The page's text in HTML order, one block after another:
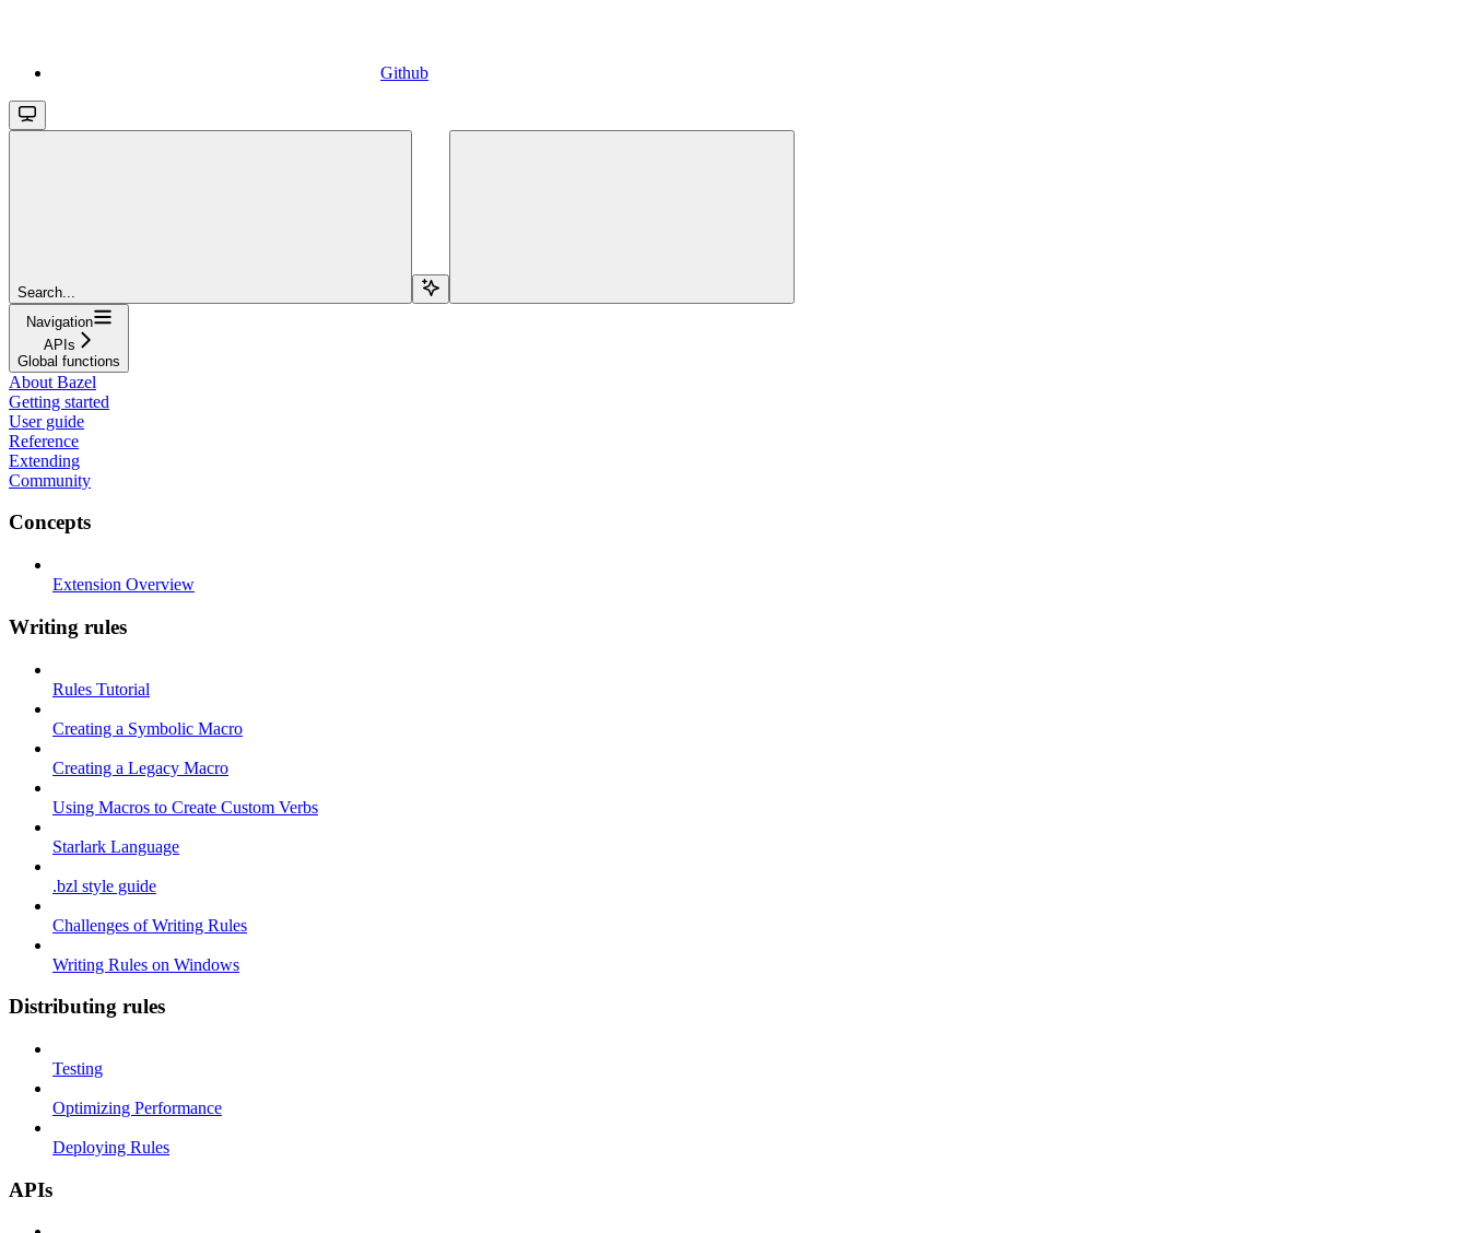
Github
Search...
Navigation
APIs
Global functions
About Bazel
Getting started
User guide
Reference
Extending
Community
Concepts
Extension Overview
Writing rules
Rules Tutorial
Creating a Symbolic Macro
Creating a Legacy Macro
Using Macros to Create Custom Verbs
Starlark Language
.bzl style guide
Challenges of Writing Rules
Writing Rules on Windows
Distributing rules
Testing
Optimizing Performance
Deploying Rules
APIs